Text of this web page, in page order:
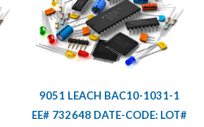
9051 LEACH BAC10-1031-1
EE# 732648 DATE-CODE: LOT#